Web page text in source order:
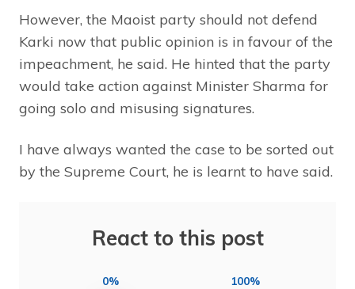
However, the Maoist party should not defend
Karki now that public opinion is in favour of the
impeachment, he said. He hinted that the party
would take action against Minister Sharma for
going solo and misusing signatures.
I have always wanted the case to be sorted out
by the Supreme Court, he is learnt to have said.
React to this post
0% 100%